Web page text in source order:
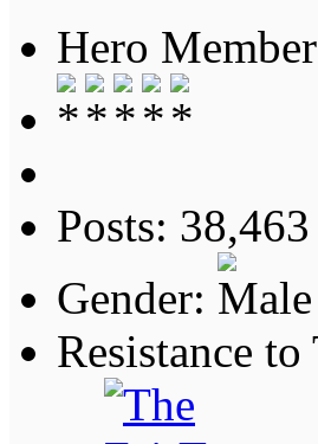
Hero Member
Posts: 38,463
Gender:
Resistance